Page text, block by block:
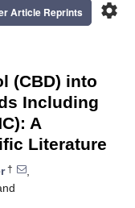
settings
Article Reprints
(CBD) into
Including
A
Literature
†
,